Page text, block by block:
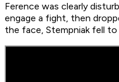
Ference was clearly
engage a fight, then
the face, Stempniak fell